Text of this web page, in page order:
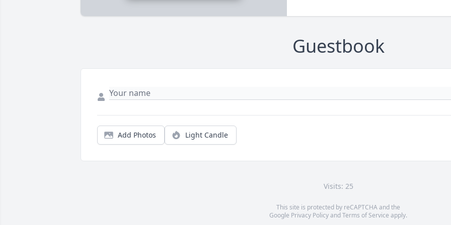
Guestbook
Add Photos Light Candle
Visits: 25
This site is protected by reCAPTCHA and the
Google Privacy PolicyandTerms of Service apply.